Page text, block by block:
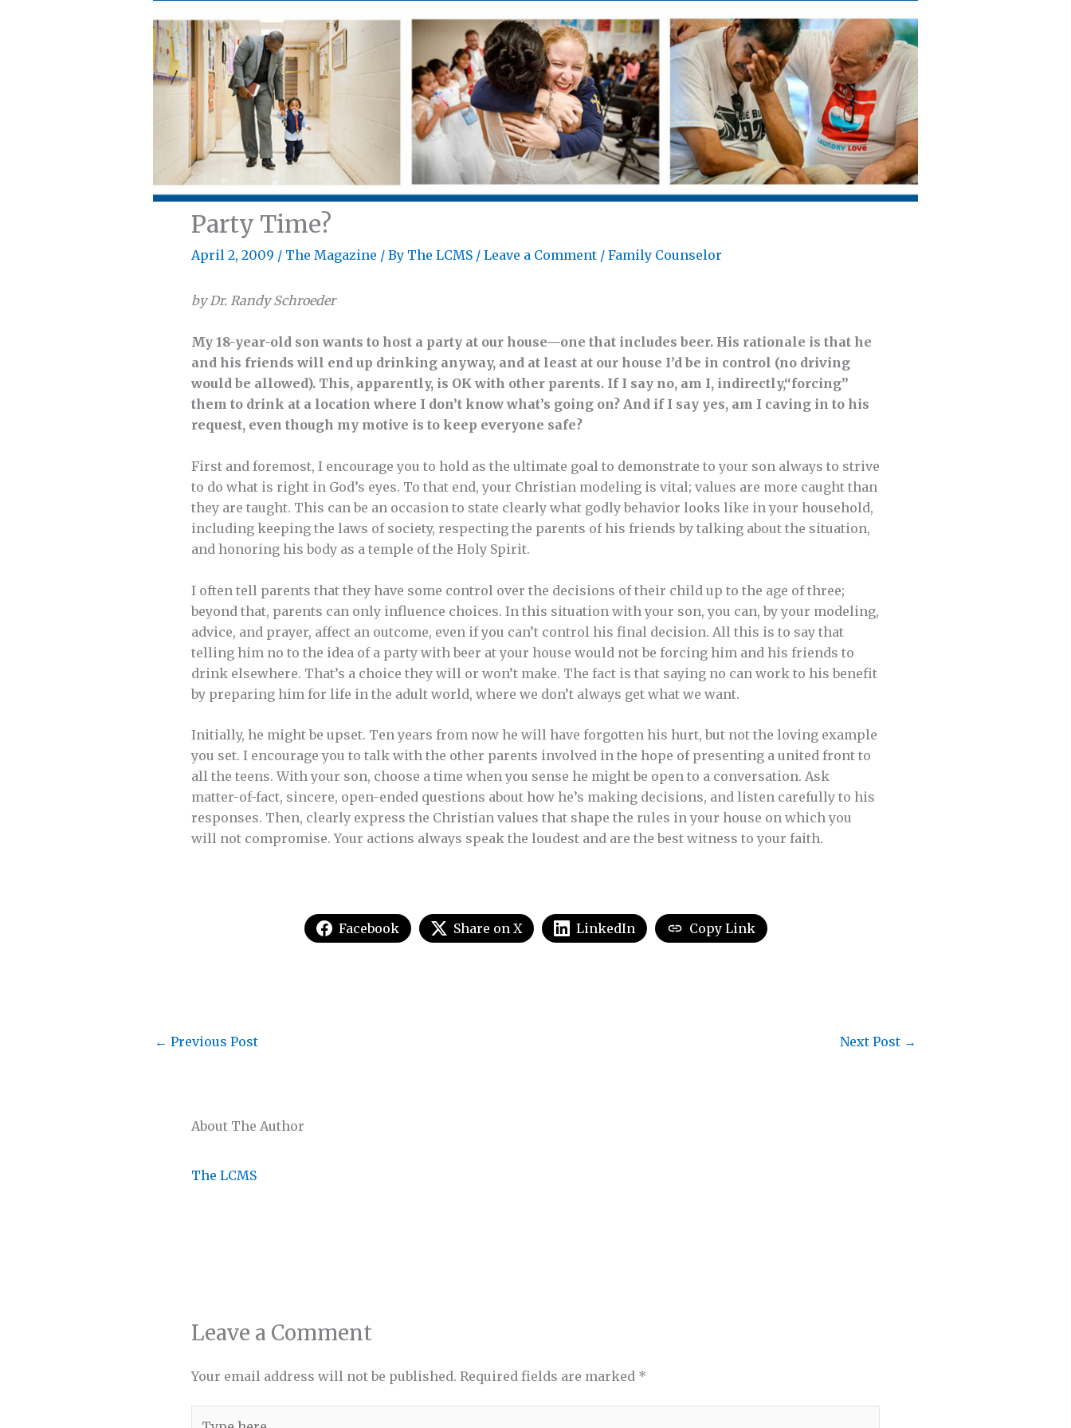
Party Time?
April 2, 2009 / The Magazine / By The LCMS / Leave a Comment / Family Counselor
by Dr. Randy Schroeder
My 18-year-old son wants to host a party at our house—one that includes beer. His rationale is that he
and his friends will end up drinking anyway, and at least at our house I’d be in control (no driving
would be allowed). This, apparently, is OK with other parents. If I say no, am I, indirectly,“forcing”
them to drink at a location where I don’t know what’s going on? And if I say yes, am I caving in to his
request, even though my motive is to keep everyone safe?
First and foremost, I encourage you to hold as the ultimate goal to demonstrate to your son always to strive
to do what is right in God’s eyes. To that end, your Christian modeling is vital; values are more caught than
they are taught. This can be an occasion to state clearly what godly behavior looks like in your household,
including keeping the laws of society, respecting the parents of his friends by talking about the situation,
and honoring his body as a temple of the Holy Spirit.
I often tell parents that they have some control over the decisions of their child up to the age of three;
beyond that, parents can only influence choices. In this situation with your son, you can, by your modeling,
advice, and prayer, affect an outcome, even if you can’t control his final decision. All this is to say that
telling him no to the idea of a party with beer at your house would not be forcing him and his friends to
drink elsewhere. That’s a choice they will or won’t make. The fact is that saying no can work to his benefit
by preparing him for life in the adult world, where we don’t always get what we want.
Initially, he might be upset. Ten years from now he will have forgotten his hurt, but not the loving example
you set. I encourage you to talk with the other parents involved in the hope of presenting a united front to
all the teens. With your son, choose a time when you sense he might be open to a conversation. Ask
matter-of-fact, sincere, open-ended questions about how he’s making decisions, and listen carefully to his
responses. Then, clearly express the Christian values that shape the rules in your house on which you
will not compromise. Your actions always speak the loudest and are the best witness to your faith.
Facebook Share on X LinkedIn Copy Link
About The Author
The LCMS
← Previous Post Next Post →
Leave a Comment
Your email address will not be published. Required fields are marked *